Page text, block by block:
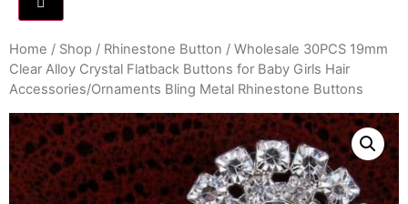
Home / Shop / Rhinestone Button / Wholesale 30PCS 19mm
Clear Alloy Crystal Flatback Buttons for Baby Girls Hair
Accessories/Ornaments Bling Metal Rhinestone Buttons